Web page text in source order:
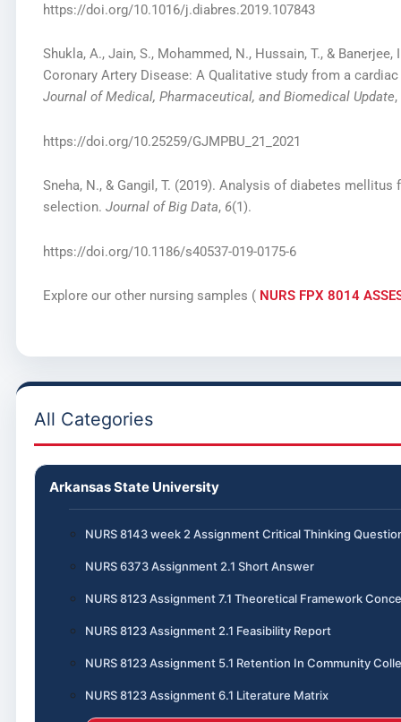
https://doi.org/10.1016/j.diabres.2019.107843
Shukla, A., Jain, S., Mohammed, N., Hussain, T., &
Coronary Artery Disease: A Qualitative study from a
Journal of Medical, Pharmaceutical, and Biomedical Update,
https://doi.org/10.25259/GJMPBU_21_2021
Sneha, N., & Gangil, T. (2019). Analysis of diabetes
selection. Journal of Big Data, 6(1).
https://doi.org/10.1186/s40537-019-0175-6
Explore our other nursing samples ( NURS FPX 8014
All Categories
Arkansas State University
NURS 8143 week 2 Assignment Critical Thinking
NURS 6373 Assignment 2.1 Short Answer
NURS 8123 Assignment 7.1 Theoretical Framework
NURS 8123 Assignment 2.1 Feasibility Report
NURS 8123 Assignment 5.1 Retention In Community
NURS 8123 Assignment 6.1 Literature Matrix